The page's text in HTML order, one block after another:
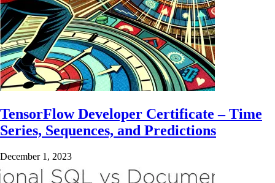
TensorFlow Developer Certificate – Time
Series, Sequences, and Predictions
December 1, 2023